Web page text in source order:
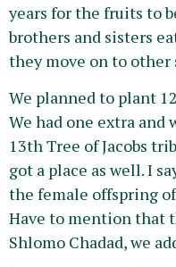
years for the fruits to
brothers and sisters
they move on to other
We planned to plant
We had one extra and
13th Tree of Jacobs
got a place as well. I
the female offspring
Have to mention that
Shlomo Chadad, we